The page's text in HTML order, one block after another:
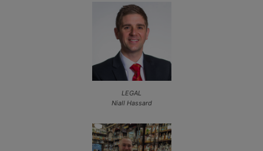
LEGAL
Niall Hassard